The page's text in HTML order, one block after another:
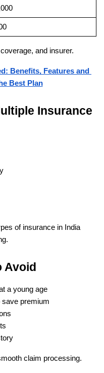
and insurer.
Benefits, Features and
Best Plan
Insurance
of insurance in India
Avoid
a young age
save premium
claim processing.